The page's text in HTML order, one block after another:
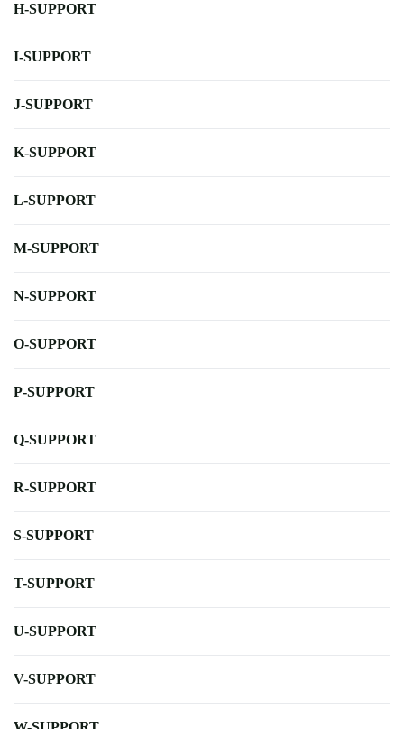
H-SUPPORT
I-SUPPORT
J-SUPPORT
K-SUPPORT
L-SUPPORT
M-SUPPORT
N-SUPPORT
O-SUPPORT
P-SUPPORT
Q-SUPPORT
R-SUPPORT
S-SUPPORT
T-SUPPORT
U-SUPPORT
V-SUPPORT